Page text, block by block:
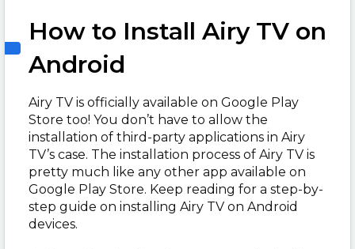
How to Install Airy TV on
Android
Airy TV is officially available on Google Play
Store too! You don’t have to allow the
installation of third-party applications in Airy
TV’s case. The installation process of Airy TV is
pretty much like any other app available on
Google Play Store. Keep reading for a step-by-
step guide on installing Airy TV on Android
devices.